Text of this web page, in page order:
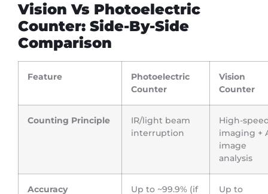
Vision Vs Photoelectric
Counter: Side-By-Side
Comparison
Feature
Photoelectric
Counter
Vision
Counter
Counting Principle
IR/light beam
interruption
High-
imaging +
image
analysis
Accuracy Up to ~99.9% (if Up to